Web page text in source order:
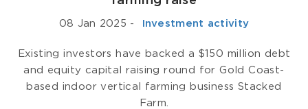
08 Jan 2025 - ­ Investment activity
Existing investors have backed a $150 million debt
and equity capital raising round for Gold Coast-
based indoor vertical farming business Stacked
Farm.